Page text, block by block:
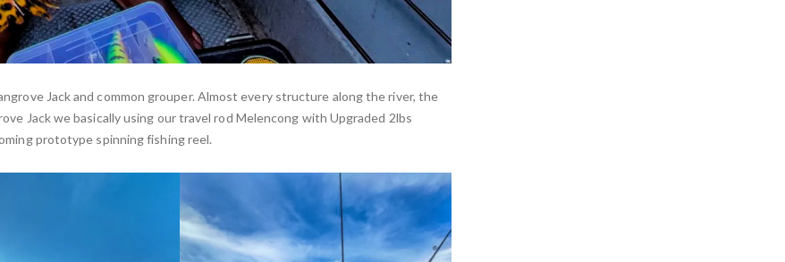
Jack and common grouper. Almost every structure along the river, the
Jack we basically using our travel rod Melencong with Upgraded 2lbs
prototype spinning fishing reel.